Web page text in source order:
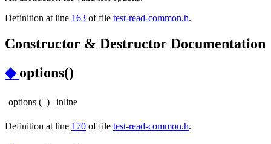
Definition at line 163 of file test-read-common.h.
Constructor & Destructor Documentation
◆options()
options ( ) inline
Definition at line 170 of file test-read-common.h.